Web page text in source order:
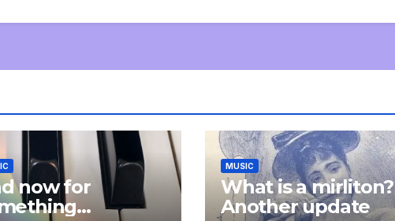
now for
MUSIC
What is a mirliton?
Another update